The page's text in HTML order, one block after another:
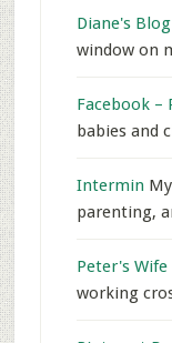
Diane's Blog
window on
Facebook –
babies and
Intermin
parenting,
Peter's Wife
working